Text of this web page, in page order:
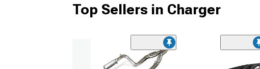
Top Sellers in Charger